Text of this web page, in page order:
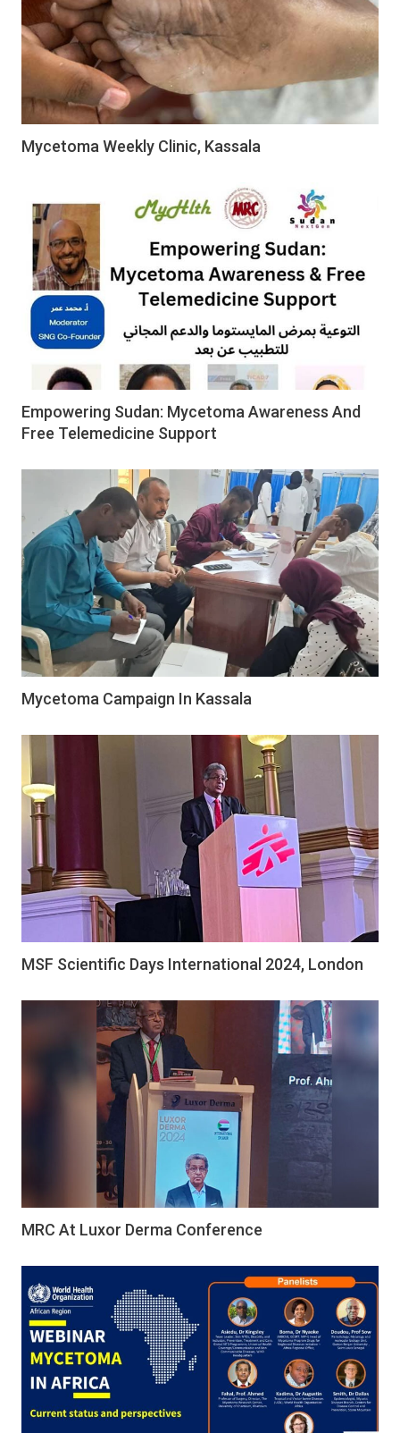
Mycetoma Weekly Clinic, Kassala
Empowering Sudan: Mycetoma Awareness And
Free Telemedicine Support
Mycetoma Campaign In Kassala
MSF Scientific Days International 2024, London
MRC At Luxor Derma Conference